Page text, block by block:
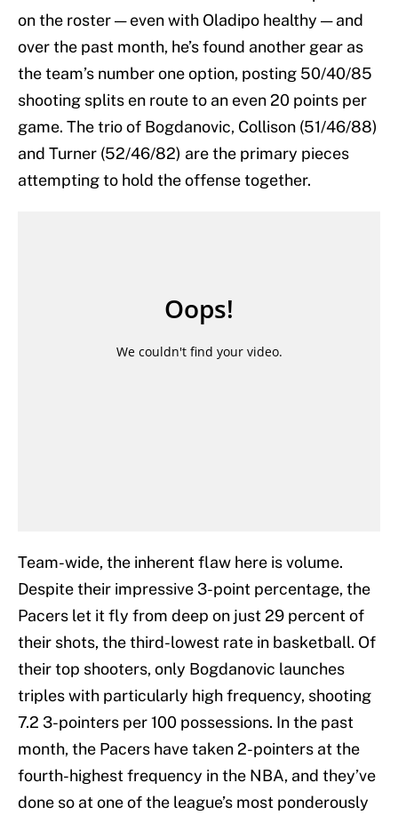
on the roster — even with Oladipo healthy — and
over the past month, he’s found another gear as
the team’s number one option, posting 50/40/85
shooting splits en route to an even 20 points per
game. The trio of Bogdanovic, Collison (51/46/88)
and Turner (52/46/82) are the primary pieces
attempting to hold the offense together.
Team-wide, the inherent flaw here is volume.
Despite their impressive 3-point percentage, the
Pacers let it fly from deep on just 29 percent of
their shots, the third-lowest rate in basketball. Of
their top shooters, only Bogdanovic launches
triples with particularly high frequency, shooting
7.2 3-pointers per 100 possessions. In the past
month, the Pacers have taken 2-pointers at the
fourth-highest frequency in the NBA, and they’ve
done so at one of the league’s most ponderously